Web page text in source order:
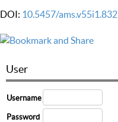
DOI: 10.5457/ams.v55i1.832
User
Username
Password